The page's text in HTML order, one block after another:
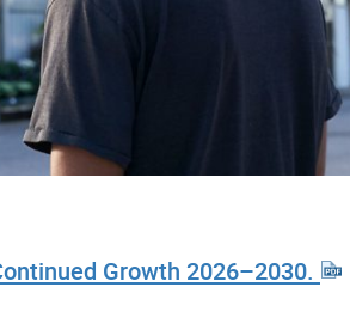
Growth 2026–2030.